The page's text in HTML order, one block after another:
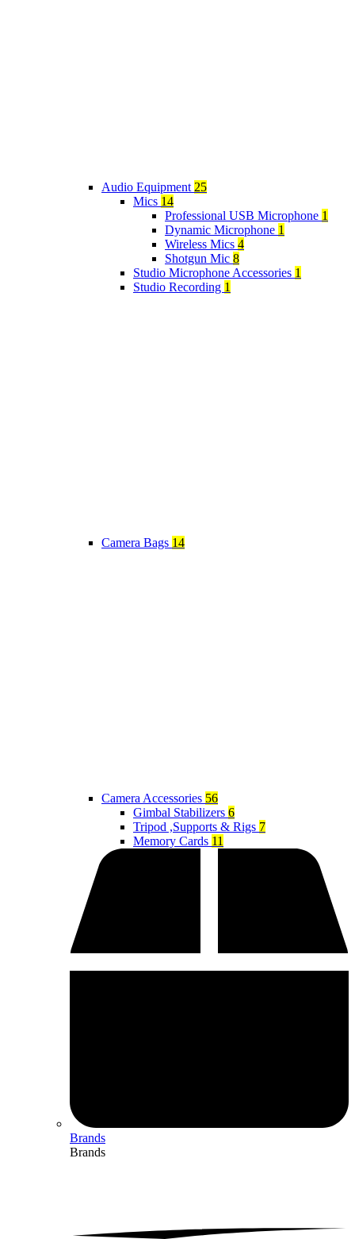
Audio Equipment 25
Mics 14
Professional USB Microphone 1
Dynamic Microphone 1
Wireless Mics 4
Shotgun Mic 8
Studio Microphone Accessories 1
Studio Recording 1
Camera Bags 14
Camera Accessories 56
Gimbal Stabilizers 6
Tripod ,Supports & Rigs 7
Memory Cards 11
Brands
Brands